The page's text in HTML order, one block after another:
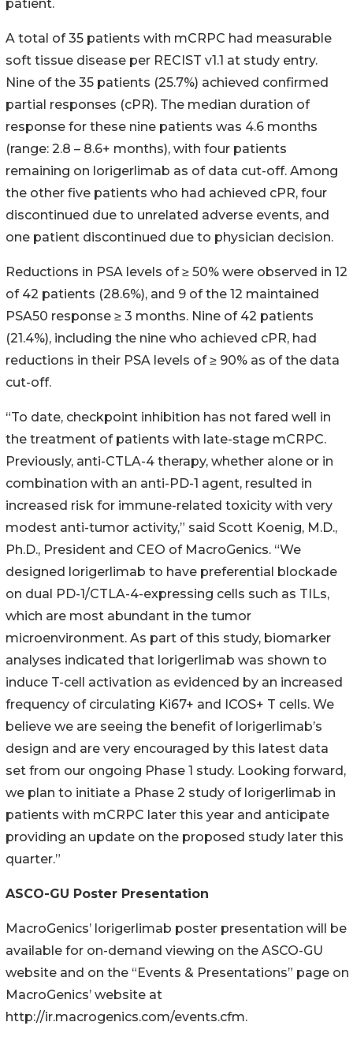
patient.
A total of 35 patients with mCRPC had measurable
soft tissue disease per RECIST v1.1 at study entry.
Nine of the 35 patients (25.7%) achieved confirmed
partial responses (cPR). The median duration of
response for these nine patients was 4.6 months
(range: 2.8 – 8.6+ months), with four patients
remaining on lorigerlimab as of data cut-off. Among
the other five patients who had achieved cPR, four
discontinued due to unrelated adverse events, and
one patient discontinued due to physician decision.
Reductions in PSA levels of ≥ 50% were observed in 12
of 42 patients (28.6%), and 9 of the 12 maintained
PSA50 response ≥ 3 months. Nine of 42 patients
(21.4%), including the nine who achieved cPR, had
reductions in their PSA levels of ≥ 90% as of the data
cut-off.
“To date, checkpoint inhibition has not fared well in
the treatment of patients with late-stage mCRPC.
Previously, anti-CTLA-4 therapy, whether alone or in
combination with an anti-PD-1 agent, resulted in
increased risk for immune-related toxicity with very
modest anti-tumor activity,” said Scott Koenig, M.D.,
Ph.D., President and CEO of MacroGenics. “We
designed lorigerlimab to have preferential blockade
on dual PD-1/CTLA-4-expressing cells such as TILs,
which are most abundant in the tumor
microenvironment. As part of this study, biomarker
analyses indicated that lorigerlimab was shown to
induce T-cell activation as evidenced by an increased
frequency of circulating Ki67+ and ICOS+ T cells. We
believe we are seeing the benefit of lorigerlimab’s
design and are very encouraged by this latest data
set from our ongoing Phase 1 study. Looking forward,
we plan to initiate a Phase 2 study of lorigerlimab in
patients with mCRPC later this year and anticipate
providing an update on the proposed study later this
quarter.”
ASCO-GU Poster Presentation
MacroGenics’ lorigerlimab poster presentation will be
available for on-demand viewing on the ASCO-GU
website and on the “Events & Presentations” page on
MacroGenics’ website at
http://ir.macrogenics.com/events.cfm.